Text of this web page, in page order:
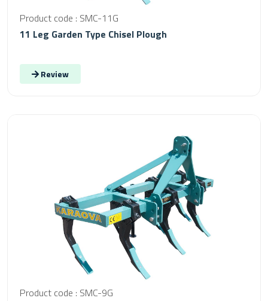
Product code : SMC-11G
11 Leg Garden Type Chisel Plough
Review
Product code : SMC-9G